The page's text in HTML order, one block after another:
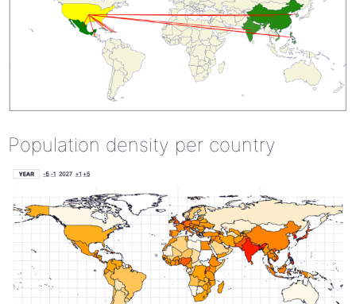
Population density per country